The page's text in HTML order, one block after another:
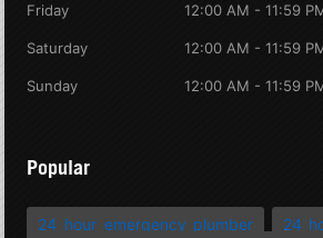
Friday 12:00 AM - 11:59
Saturday 12:00 AM - 11:59
Sunday 12:00 AM - 11:59
Popular
24 hour emergency plumber 24